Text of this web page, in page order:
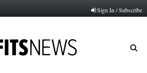
Sign In / Subscribe